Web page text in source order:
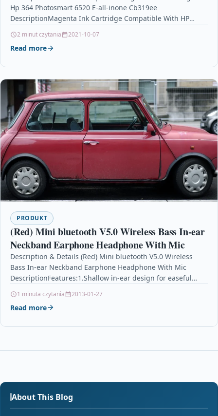
Hp 364 Photosmart 6520 E-all-inone Cb319ee
DescriptionMagenta Ink Cartridge Compatible With HP
2 minut czytania 2021-10-07
Read more
PRODUKT
(Red) Mini bluetooth V5.0 Wireless Bass In-ear
Neckband Earphone Headphone With Mic
Description & Details (Red) Mini bluetooth V5.0 Wireless
Bass In-ear Neckband Earphone Headphone With Mic
DescriptionFeatures:1.Shallow in-ear design for easeful
1 minuta czytania 2013-01-27
Read more
About This Blog